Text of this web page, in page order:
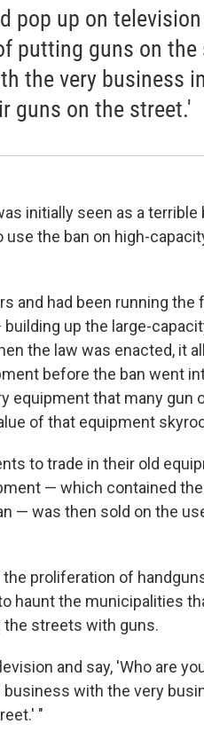
pop up on television
putting guns on the
the very business
guns on the street.'
initially seen as a terrible
the ban on high-
and had been running
up the large-
the law was enacted, it
before the ban went
equipment that many gun
of that equipment
to trade in their old
— which contained
— was then sold on the
proliferation of
haunt the municipalities
streets with guns.
and say, 'Who are
with the very
"